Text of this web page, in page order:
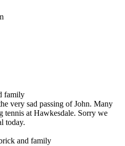
family
very sad passing of John. Many
tennis at Hawkesdale. Sorry we
today.
and family